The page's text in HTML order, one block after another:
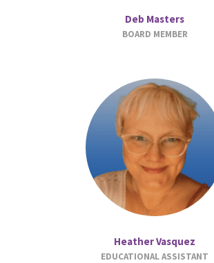
Deb Masters
BOARD MEMBER
Heather Vasquez
EDUCATIONAL ASSISTANT